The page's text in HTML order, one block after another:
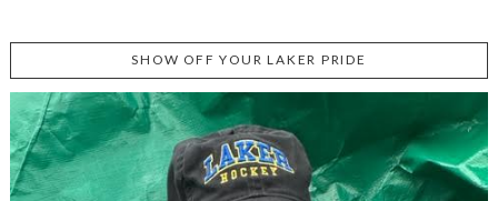
SHOW OFF YOUR LAKER PRIDE